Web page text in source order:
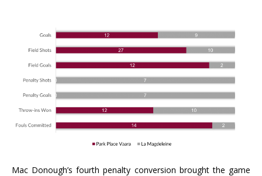
Mac Donough’s fourth penalty conversion brought the game